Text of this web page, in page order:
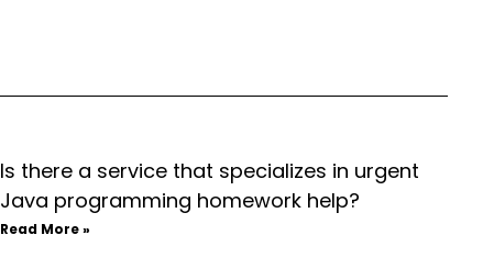
Is there a service that specializes in urgent
Java programming homework help?
Read More »